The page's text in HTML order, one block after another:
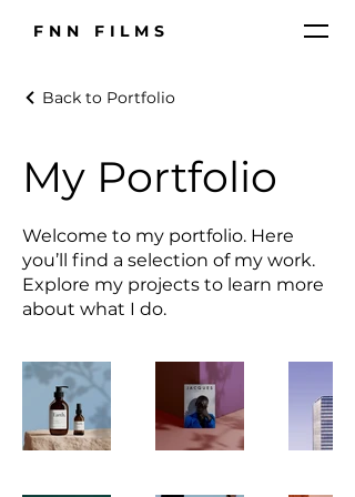
FNN FILMS
Back to Portfolio
My Portfolio
Welcome to my portfolio. Here
you’ll find a selection of my work.
Explore my projects to learn more
about what I do.